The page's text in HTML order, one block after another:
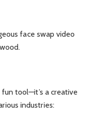
face swap video
tool—it’s a creative
industries: